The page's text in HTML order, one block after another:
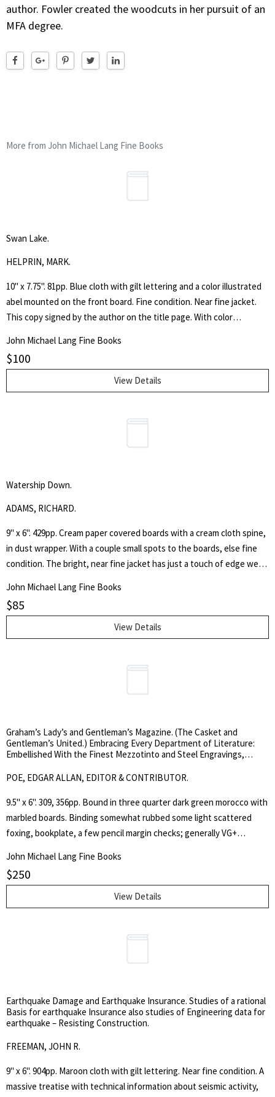
author. Fowler created the woodcuts in her pursuit of an
MFA degree.
More from John Michael Lang Fine Books
Swan Lake.
HELPRIN, MARK.
10" x 7.75". 81pp. Blue cloth with gilt lettering and a color illustrated
abel mounted on the front board. Fine condition. Near fine jacket.
This copy signed by the author on the title page. With color
John Michael Lang Fine Books
$100
View Details
Watership Down.
ADAMS, RICHARD.
9" x 6". 429pp. Cream paper covered boards with a cream cloth spine,
in dust wrapper. With a couple small spots to the boards, else fine
condition. The bright, near fine jacket has just a touch of edge wear.
Adams the 1972 Carnegie Medal which recognizes the year's best
children's book by a British subject. He also won the annual Guardian
Children's Fiction Prize, and in 1977 California schoolchildren
selected it for the inaugural California Young Reader Medal in the
John Michael Lang Fine Books
$85
View Details
Graham’s Lady’s and Gentleman’s Magazine. (The Casket and
Gentleman’s United.) Embracing Every Department of Literature:
Embellished With the Finest Mezzotinto and Steel Engravings,
December, 1841 and Volume XX, January to June, 1842.
POE, EDGAR ALLAN, EDITOR & CONTRIBUTOR.
9.5" x 6". 309, 356pp. Bound in three quarter dark green morocco with
marbled boards. Binding somewhat rubbed some light scattered
foxing, bookplate, a few pencil margin checks; generally VG+
Poe contributions are all complete. This volume contans ten hand
colored plates. Also included are 11 poems and stories by Edgar Allan
Poe. These include the stories The Colloquy of Monos and Una;
Never Bet Your Head; A Chapter on Autography (in three
of the Red Death; and the poems To Helen; Israfel and To One
John Michael Lang Fine Books
$250
View Details
Earthquake Damage and Earthquake Insurance. Studies of a rational
Basis for earthquake Insurance also studies of Engineering data for
earthquake – Resisting Construction.
FREEMAN, JOHN R.
9" x 6". 904pp. Maroon cloth with gilt lettering. Near fine condition. A
massive treatise with technical information about seismic activity,